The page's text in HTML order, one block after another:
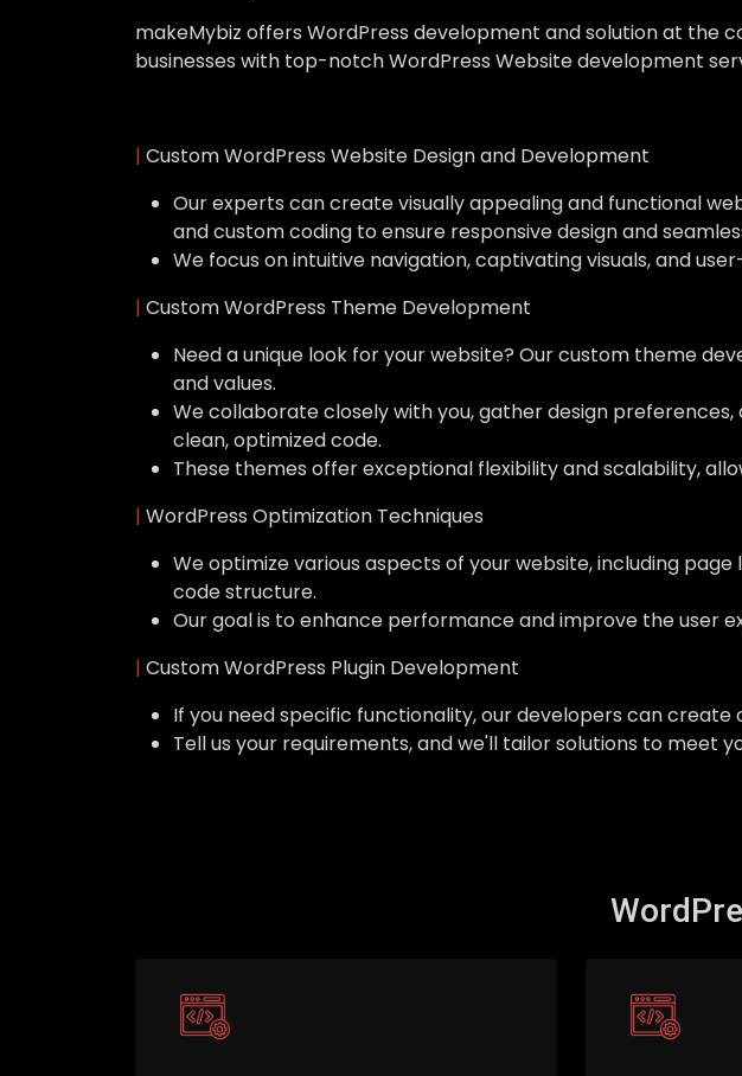
makeMybiz offers WordPress development and solution at the
businesses with top-notch WordPress Website development
| Custom WordPress Website Design and Development
Our experts can create visually appealing and functional
and custom coding to ensure responsive design and
We focus on intuitive navigation, captivating visuals, and
| Custom WordPress Theme Development
Need a unique look for your website? Our custom theme
and values.
We collaborate closely with you, gather design
clean, optimized code.
These themes offer exceptional flexibility and scalability,
| WordPress Optimization Techniques
We optimize various aspects of your website, including
code structure.
Our goal is to enhance performance and improve the user
| Custom WordPress Plugin Development
If you need specific functionality, our developers can
Tell us your requirements, and we'll tailor solutions to meet